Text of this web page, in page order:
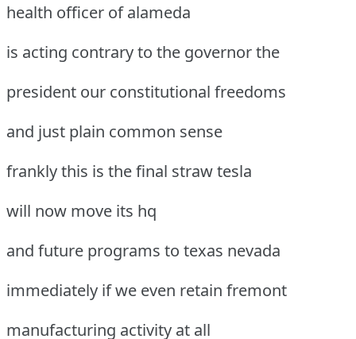
health officer of alameda
is acting contrary to the governor the
president our constitutional freedoms
and just plain common sense
frankly this is the final straw tesla
will now move its hq
and future programs to texas nevada
immediately if we even retain fremont
manufacturing activity at all